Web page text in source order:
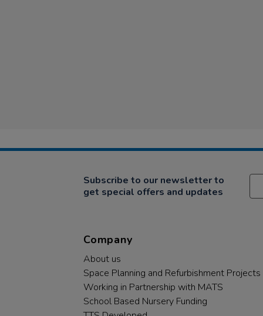
Subscribe to our newsletter to
get special offers and updates
Company
About us
Space Planning and Refurbishment Projects
Working in Partnership with MATS
School Based Nursery Funding